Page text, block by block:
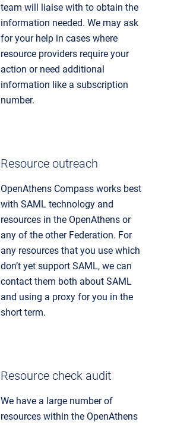
team will liaise with to obtain the
information needed. We may ask
for your help in cases where
resource providers require your
action or need additional
information like a subscription
number.
Resource outreach
OpenAthens Compass works best
with SAML technology and
resources in the OpenAthens or
any of the other Federation. For
any resources that you use which
don’t yet support SAML, we can
contact them both about SAML
and using a proxy for you in the
short term.
Resource check audit
We have a large number of
resources within the OpenAthens